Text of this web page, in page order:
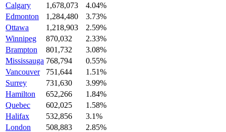
Calgary
1,678,073
4.04%
Edmonton
1,284,480
3.73%
Ottawa
1,218,903
2.59%
Winnipeg
870,032
2.33%
Brampton
801,732
3.08%
Mississauga 768,794
0.55%
Vancouver
751,644
1.51%
Surrey
731,630
3.99%
Hamilton
652,266
1.84%
Quebec
602,025
1.58%
Halifax
532,856
3.1%
London
508,883
2.85%